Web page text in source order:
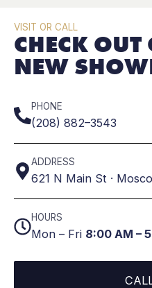
VISIT OR CALL
CHECK OUT
NEW
PHONE
(208) 882–3543
ADDRESS
621 N Main St ·
HOURS
Mon – Fri 8:00 AM –